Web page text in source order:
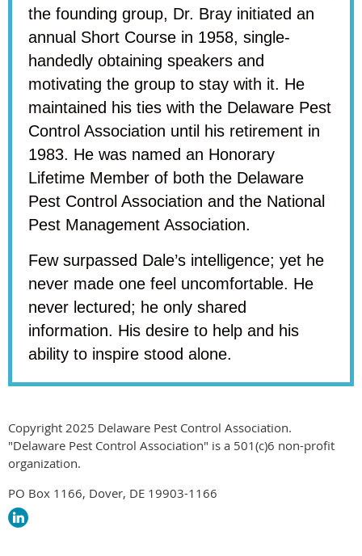
the founding group, Dr. Bray initiated an
annual Short Course in 1958, single-
handedly obtaining speakers and
motivating the group to stay with it. He
maintained his ties with the Delaware Pest
Control Association until his retirement in
1983. He was named an Honorary
Lifetime Member of both the Delaware
Pest Control Association and the National
Pest Management Association.
Few surpassed Dale’s intelligence; yet he
never made one feel uncomfortable. He
never lectured; he only shared
information. His desire to help and his
ability to inspire stood alone.
Copyright 2025 Delaware Pest Control Association.
"Delaware Pest Control Association" is a 501(c)6 non-profit
organization.
PO Box 1166, Dover, DE 19903-1166